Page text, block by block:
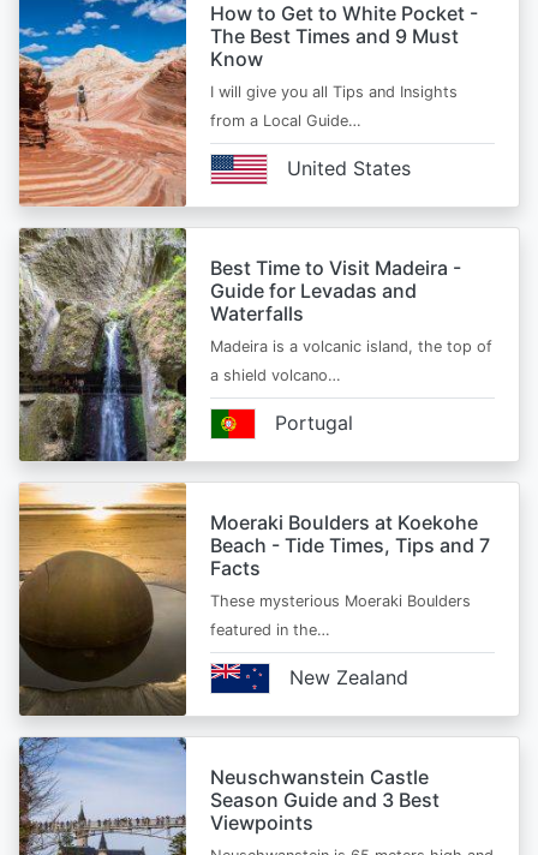
How to Get to White Pocket -
The Best Times and 9 Must
Know
I will give you all Tips and Insights
from a Local Guide…
United States
Best Time to Visit Madeira -
Guide for Levadas and
Waterfalls
Madeira is a volcanic island, the top of
a shield volcano…
Portugal
Moeraki Boulders at Koekohe
Beach - Tide Times, Tips and 7
Facts
These mysterious Moeraki Boulders
featured in the…
New Zealand
Neuschwanstein Castle
Season Guide and 3 Best
Viewpoints